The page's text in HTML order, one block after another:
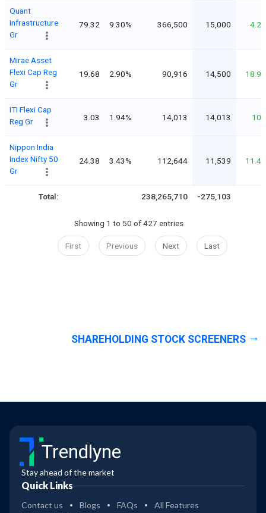
Quant
Infrastructure
Gr
79.32 9.30% 366,500 15,000
Mirae Asset
Flexi Cap Reg
Gr
19.68 2.90% 90,916 14,500
ITI Flexi Cap
Reg Gr
3.03 1.94% 14,013 14,013
Nippon India
Index Nifty 50
Gr
24.38 3.43% 112,644 11,539
Total: 238,265,710 -275,103
Showing 1 to 50 of 427 entries
First Previous Next Last
SHAREHOLDING STOCK SCREENERS
Trendlyne
Stay ahead of the market
Quick Links
Contact us Blogs FAQs All Features